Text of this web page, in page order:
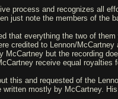
process and recognizes all
just note the members of the
that everything the two of
credited to Lennon/
but the recording
receive equal royalties
this and requested of the
mostly by McCartney.